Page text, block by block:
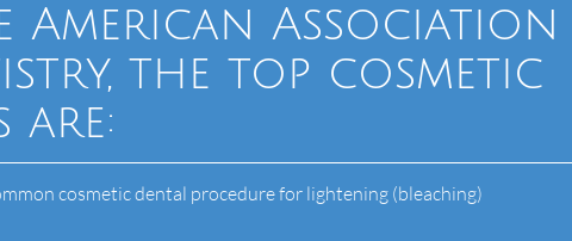
Association
the top cosmetic
are:
cosmetic dental procedure for lightening (bleaching)